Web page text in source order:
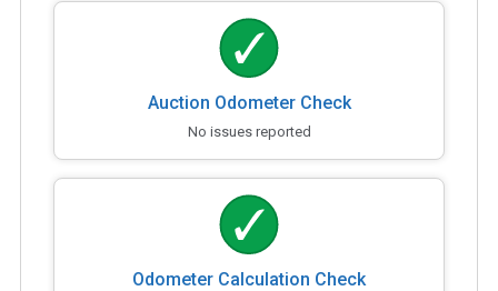
Auction Odometer Check
No issues reported
Odometer Calculation Check